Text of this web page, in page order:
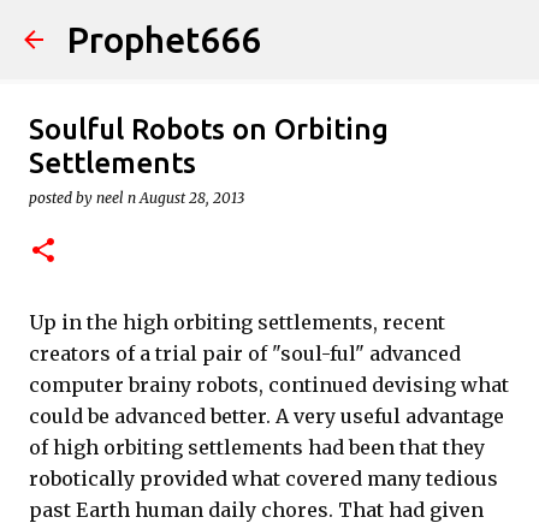
Skip to main content
Prophet666
Soulful Robots on Orbiting
Settlements
posted by neel n August 28, 2013
Up in the high orbiting settlements, recent
creators of a trial pair of "soul-ful" advanced
computer brainy robots, continued devising what
could be advanced better. A very useful advantage
of high orbiting settlements had been that they
robotically provided what covered many tedious
past Earth human daily chores. That had given